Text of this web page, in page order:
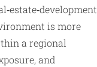
is more
a regional
and